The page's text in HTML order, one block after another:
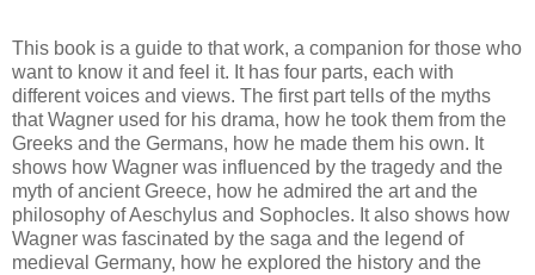
This book is a guide to that work, a companion for those who
want to know it and feel it. It has four parts, each with
different voices and views. The first part tells of the myths
that Wagner used for his drama, how he took them from the
Greeks and the Germans, how he made them his own. It
shows how Wagner was influenced by the tragedy and the
myth of ancient Greece, how he admired the art and the
philosophy of Aeschylus and Sophocles. It also shows how
Wagner was fascinated by the saga and the legend of
medieval Germany, how he explored the history and the